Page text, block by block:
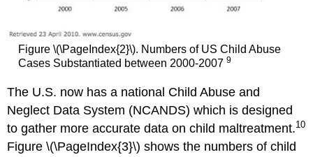
Figure \(\PageIndex{2}\). Numbers of US Child Abuse
Cases Substantiated between 2000-2007 9
The U.S. now has a national Child Abuse and
Neglect Data System (NCANDS) which is designed
to gather more accurate data on child maltreatment.10
Figure \(\PageIndex{3}\) shows the numbers of child